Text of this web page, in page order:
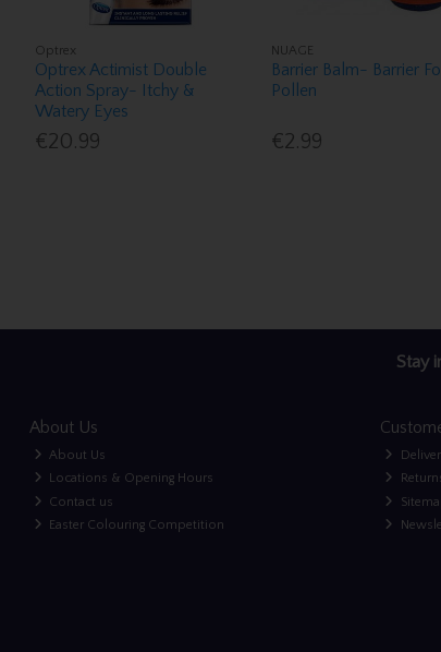
Optrex
Optrex Actimist Double
Action Spray- Itchy &
Watery Eyes
€20.99
NUAGE
Barrier Balm- Barrier
Pollen
€2.99
Stay
About Us
About Us
Locations & Opening Hours
Contact us
Easter Colouring Competition